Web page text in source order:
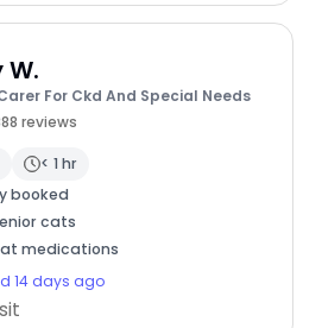
W.
For Ckd And Special Needs
88 reviews
< 1 hr
booked
cats
medications
14 days ago